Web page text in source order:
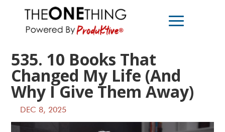
535. 10 Books That
Changed My Life (And
Why I Give Them Away)
DEC 8, 2025